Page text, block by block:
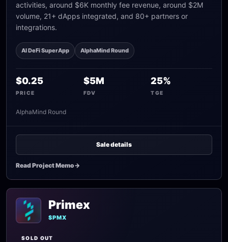
activities, around $6K monthly fee revenue, around $2M
volume, 21+ dApps integrated, and 80+ partners or
integrations.
AI DeFi SuperApp AlphaMind Round
$0.25
PRICE
$5M
FDV
25%
TGE
AlphaMind Round
Sale details
Read Project Memo->
Primex
$PMX
SOLD OUT